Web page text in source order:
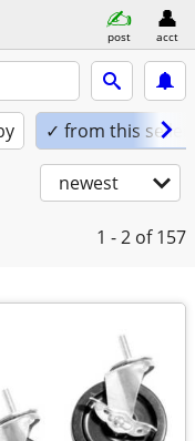
post acct
✓ from this seller
newest
1 - 2 of 157